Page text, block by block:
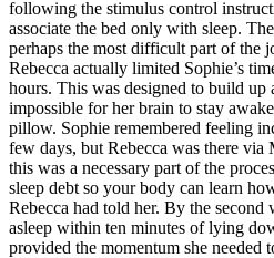
following the stimulus control
associate the bed only with sleep.
perhaps the most difficult part of the
Rebecca actually limited Sophie’s
hours. This was designed to build
impossible for her brain to stay
pillow. Sophie remembered feeling
few days, but Rebecca was there
this was a necessary part of the
sleep debt so your body can learn
Rebecca had told her. By the
asleep within ten minutes of lying
provided the momentum she needed